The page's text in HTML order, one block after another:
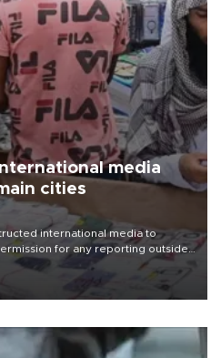
media
cities
international media to
for any reporting outside
sparking concern from rights and
freedom.